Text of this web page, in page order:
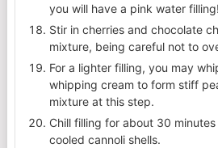
you will have a pink water
Stir in cherries and chocolate
mixture, being careful not to
For a lighter filling, you may
whipping cream to form stiff
mixture at this step.
Chill filling for about 30
cooled cannoli shells.